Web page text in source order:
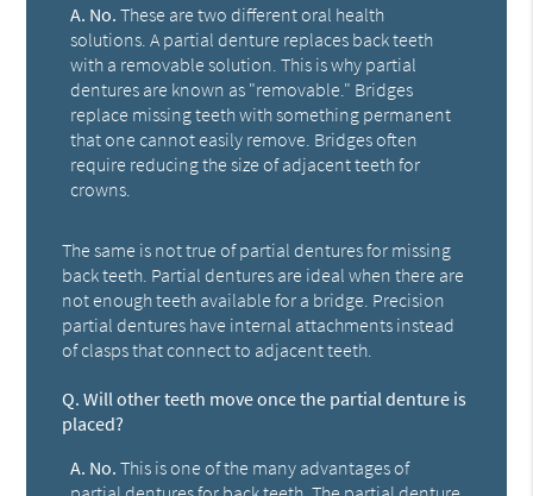
A. No. These are two different oral health
solutions. A partial denture replaces back teeth
with a removable solution. This is why partial
dentures are known as "removable." Bridges
replace missing teeth with something permanent
that one cannot easily remove. Bridges often
require reducing the size of adjacent teeth for
crowns.
The same is not true of partial dentures for missing
back teeth. Partial dentures are ideal when there are
not enough teeth available for a bridge. Precision
partial dentures have internal attachments instead
of clasps that connect to adjacent teeth.
Q. Will other teeth move once the partial denture is
placed?
A. No. This is one of the many advantages of